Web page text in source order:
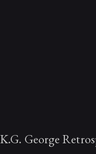
K.G. George